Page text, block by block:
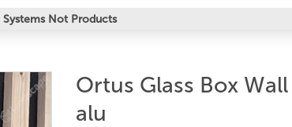
Systems Not Products
Ortus Glass Box
alu